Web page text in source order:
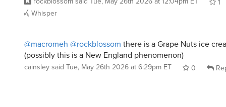
1
Whisper
@macromeh @rockblossom there is a Grape Nuts ice
(possibly this is a New England phenomenon)
cainsleysaid Tue, May 26th 2026 at 6:29pm ET 0